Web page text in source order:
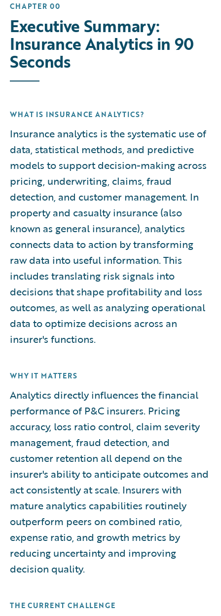
CHAPTER 00
Executive Summary:
Insurance Analytics in 90
Seconds
WHAT IS INSURANCE ANALYTICS?
Insurance analytics is the systematic use of
data, statistical methods, and predictive
models to support decision-making across
pricing, underwriting, claims, fraud
detection, and customer management. In
property and casualty insurance (also
known as general insurance), analytics
connects data to action by transforming
raw data into useful information. This
includes translating risk signals into
decisions that shape profitability and loss
outcomes, as well as analyzing operational
data to optimize decisions across an
insurer's functions.
WHY IT MATTERS
Analytics directly influences the financial
performance of P&C insurers. Pricing
accuracy, loss ratio control, claim severity
management, fraud detection, and
customer retention all depend on the
insurer's ability to anticipate outcomes and
act consistently at scale. Insurers with
mature analytics capabilities routinely
outperform peers on combined ratio,
expense ratio, and growth metrics by
reducing uncertainty and improving
decision quality.
THE CURRENT CHALLENGE